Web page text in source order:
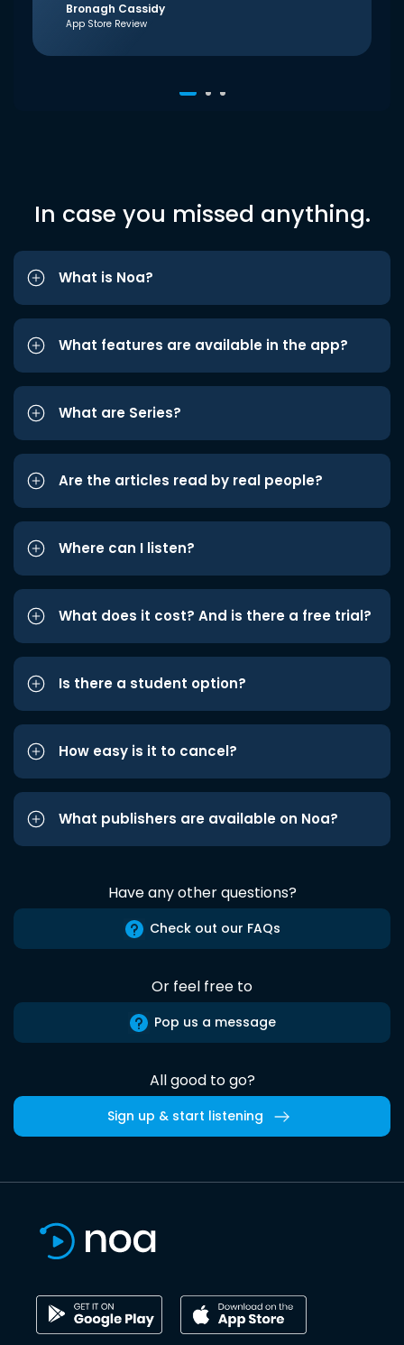
Bronagh Cassidy
App Store Review
In case you missed anything.
What is Noa?
What features are available in the app?
What are Series?
Are the articles read by real people?
Where can I listen?
What does it cost? And is there a free trial?
Is there a student option?
How easy is it to cancel?
What publishers are available on Noa?
Have any other questions?
Check out our FAQs
Or feel free to
Pop us a message
All good to go?
Sign up & start listening